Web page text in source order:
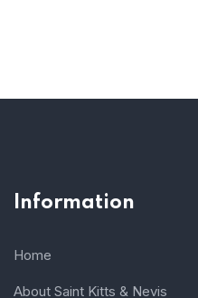
Information
Home
About Saint Kitts & Nevis